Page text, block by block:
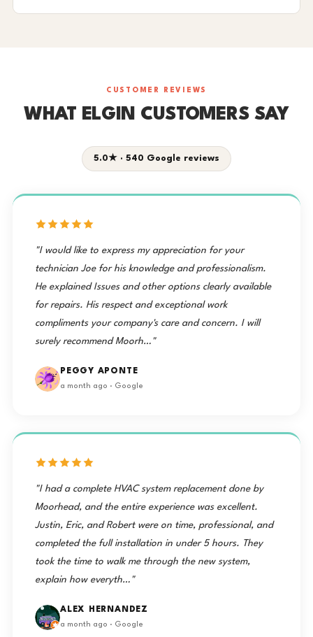
CUSTOMER REVIEWS
WHAT ELGIN CUSTOMERS SAY
5.0★ · 540 Google reviews
"I would like to express my appreciation for your
technician Joe for his knowledge and professionalism.
He explained Issues and other options clearly available
for repairs. His respect and exceptional work
compliments your company's care and concern. I will
surely recommend Moorh…"
PEGGY APONTE
a month ago · Google
"I had a complete HVAC system replacement done by
Moorhead, and the entire experience was excellent.
Justin, Eric, and Robert were on time, professional, and
completed the full installation in under 5 hours. They
took the time to walk me through the new system,
explain how everyth…"
ALEX HERNANDEZ
a month ago · Google